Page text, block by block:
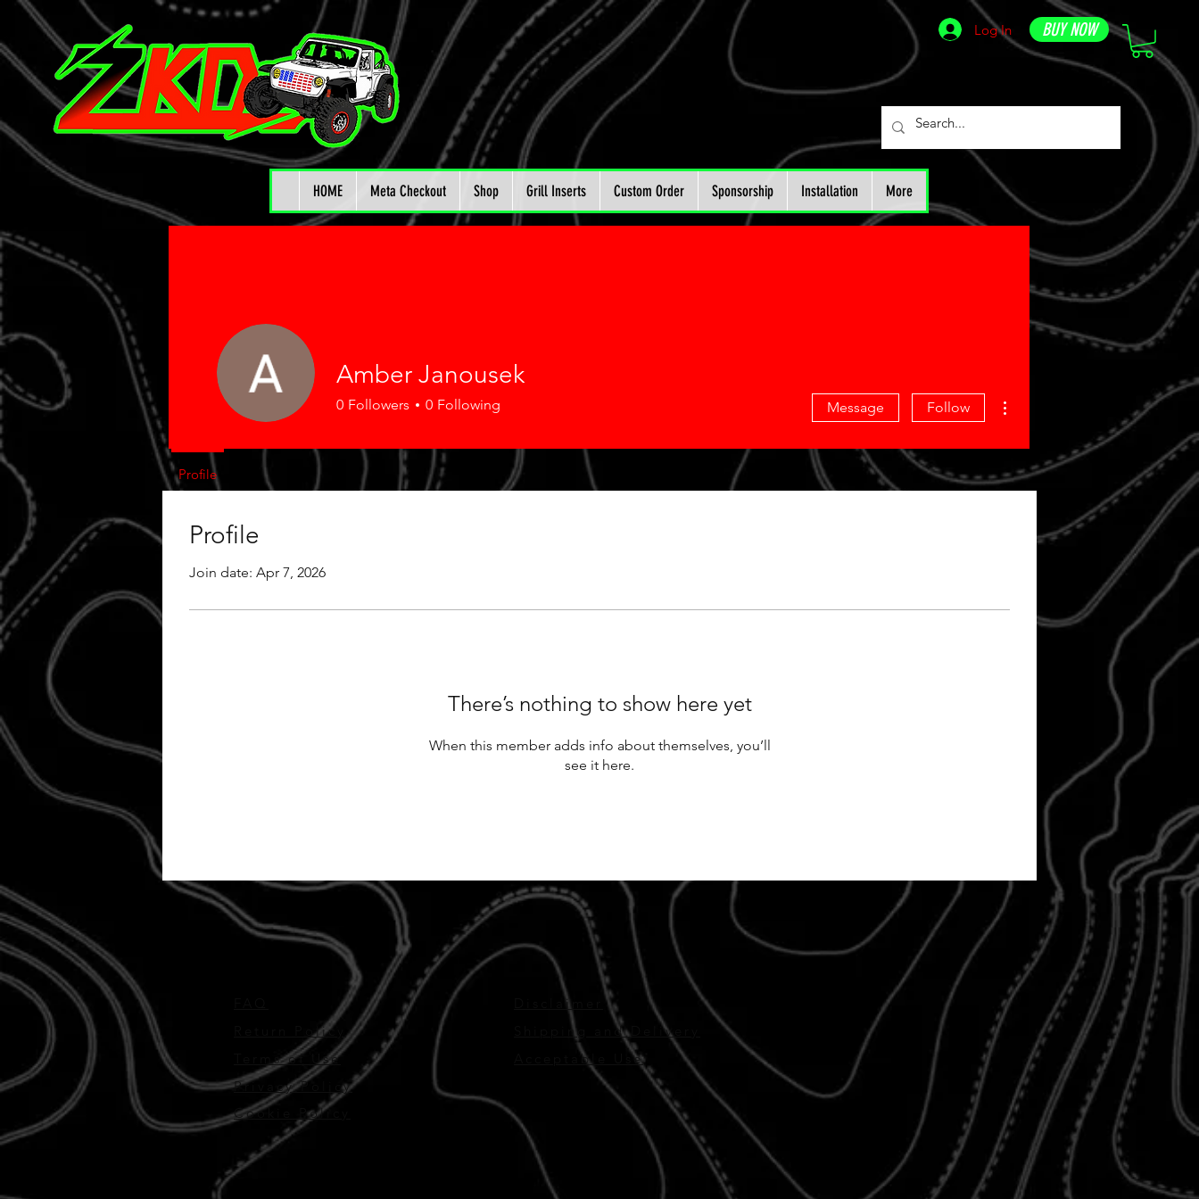
BUY NOW
Log In
HOME Meta Checkout Shop Grill Inserts Custom Order Sponsorship Installation More
Profile
Join date: Apr 7, 2026
There’s nothing to show here yet
When this member adds info about themselves, you’ll
see it here.
Amber Janousek
0 Followers 0 Following Message Follow
Profile
Return Policy
Terms of Use
Disclaimer
Shipping and Delivery
Acceptable Use
Privacy Policy
Cookie Policy